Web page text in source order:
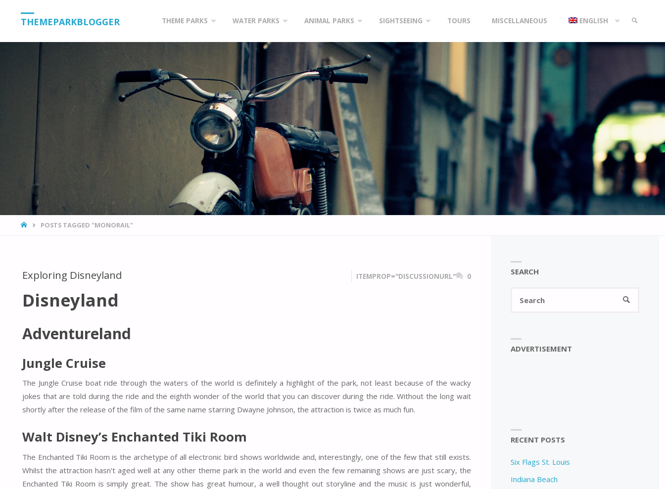
THEMEPARKBLOGGER THEME PARKS WATER PARKS ANIMAL PARKS SIGHTSEEING TOURS MISCELLANEOUS ENGLISH
HOMEPOSTS TAGGED "MONORAIL"
Exploring Disneyland ITEMPROP="DISCUSSIONURL" 0
Disneyland
Adventureland
Jungle Cruise
The Jungle Cruise boat ride through the waters of the world is definitely a highlight of the park, not least because of the wacky
jokes that are told during the ride and the eighth wonder of the world that you can discover during the ride. Without the long wait
shortly after the release of the film of the same name starring Dwayne Johnson, the attraction is twice as much fun.
Walt Disney’s Enchanted Tiki Room
The Enchanted Tiki Room is the archetype of all electronic bird shows worldwide and, interestingly, one of the few that still exists.
Whilst the attraction hasn’t aged well at any other theme park in the world and even the few remaining shows are just scary, the
Enchanted Tiki Room is simply great. The show has great humour, a well thought out storyline and the music is just wonderful,
SEARCH
SEARCH
ADVERTISEMENT
RECENT POSTS
Six Flags St. Louis
Indiana Beach